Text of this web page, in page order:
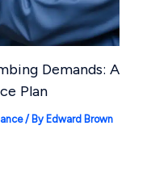
Demands: A
Plan
/ By Edward Brown